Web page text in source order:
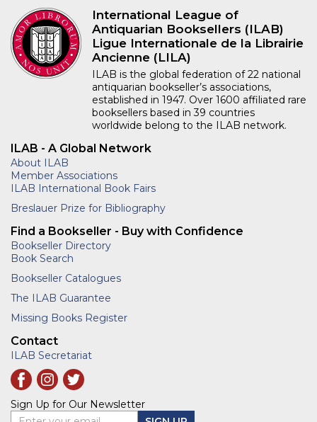
International League of
Antiquarian Booksellers (ILAB)
Ligue Internationale de la Librairie
Ancienne (LILA)
ILAB is the global federation of 22 national
antiquarian bookseller’s associations,
established in 1947. Over 1600 affiliated rare
booksellers based in 39 countries
worldwide belong to the ILAB network.
ILAB - A Global Network
About ILAB
Member Associations
ILAB International Book Fairs
Breslauer Prize for Bibliography
Find a Bookseller - Buy with Confidence
Bookseller Directory
Book Search
Bookseller Catalogues
The ILAB Guarantee
Missing Books Register
Contact
ILAB Secretariat
Sign Up for Our Newsletter
Enter your email